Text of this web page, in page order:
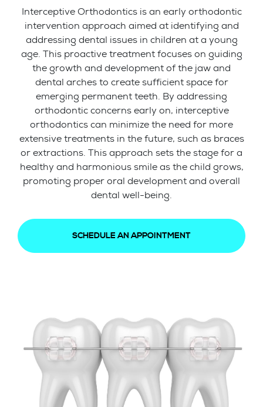
Interceptive Orthodontics is an early orthodontic
intervention approach aimed at identifying and
addressing dental issues in children at a young
age. This proactive treatment focuses on guiding
the growth and development of the jaw and
dental arches to create sufficient space for
emerging permanent teeth. By addressing
orthodontic concerns early on, interceptive
orthodontics can minimize the need for more
extensive treatments in the future, such as braces
or extractions. This approach sets the stage for a
healthy and harmonious smile as the child grows,
promoting proper oral development and overall
dental well-being.
SCHEDULE AN APPOINTMENT